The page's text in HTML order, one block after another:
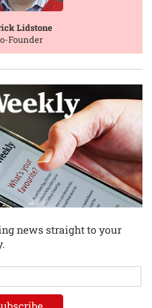
Lidstone
Founder
news straight to your